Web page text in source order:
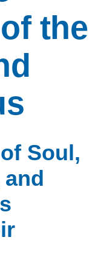
the
Soul,